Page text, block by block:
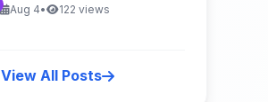
Aug 4• 122 views
View All Posts